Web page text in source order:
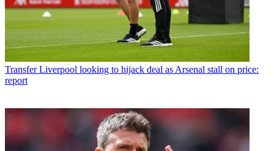
Transfer Liverpool looking to hijack deal as Arsenal stall on price:
report